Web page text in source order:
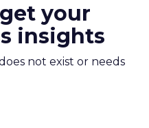
your
insights
not exist or needs